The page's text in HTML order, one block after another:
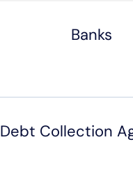
Banks
Debt Collection